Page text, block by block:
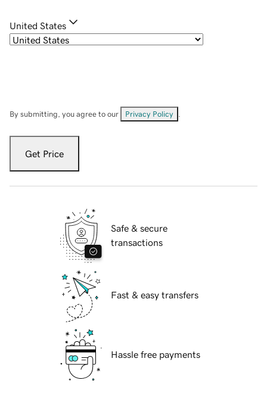
United States
By submitting, you agree to our Privacy Policy
Get Price
Safe & secure
transactions
Fast & easy transfers
Hassle free payments